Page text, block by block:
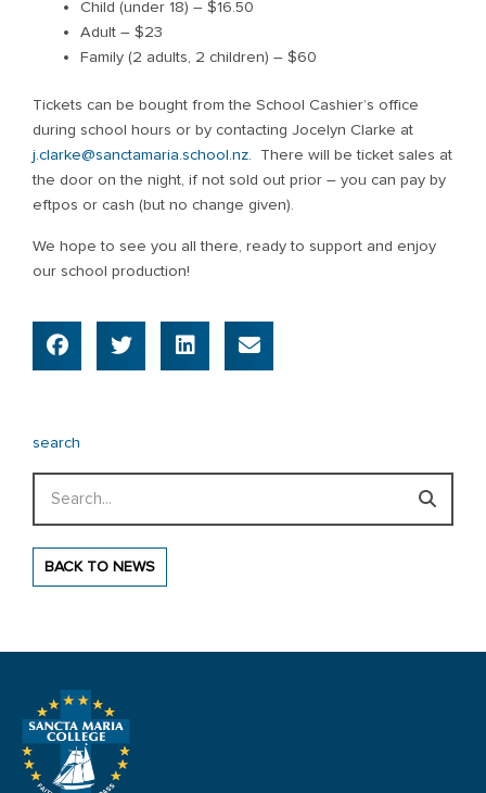
Child (under 18) – $16.50
Adult – $23
Family (2 adults, 2 children) – $60
Tickets can be bought from the School Cashier’s office
during school hours or by contacting Jocelyn Clarke at
j.clarke@sanctamaria.school.nz. There will be ticket sales at
the door on the night, if not sold out prior – you can pay by
eftpos or cash (but no change given).
We hope to see you all there, ready to support and enjoy
our school production!
search
BACK TO NEWS